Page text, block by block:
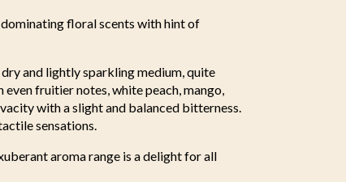
dominating floral scents with hint of
and lightly sparkling medium, quite
fruitier notes, white peach, mango,
with a slight and balanced bitterness.
sensations.
aroma range is a delight for all